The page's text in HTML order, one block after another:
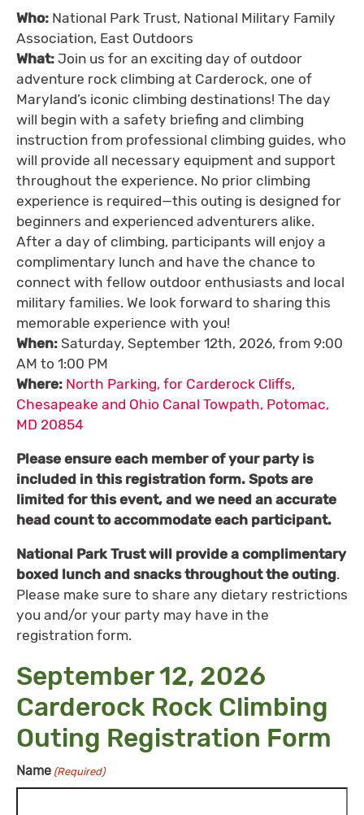
Who: National Park Trust, National Military Family
Association, East Outdoors
What: Join us for an exciting day of outdoor
adventure rock climbing at Carderock, one of
Maryland’s iconic climbing destinations! The day
will begin with a safety briefing and climbing
instruction from professional climbing guides, who
will provide all necessary equipment and support
throughout the experience. No prior climbing
experience is required—this outing is designed for
beginners and experienced adventurers alike.
After a day of climbing, participants will enjoy a
complimentary lunch and have the chance to
connect with fellow outdoor enthusiasts and local
military families. We look forward to sharing this
memorable experience with you!
When: Saturday, September 12th, 2026, from 9:00
AM to 1:00 PM
Where: North Parking, for Carderock Cliffs,
Chesapeake and Ohio Canal Towpath, Potomac,
MD 20854
Please ensure each member of your party is
included in this registration form. Spots are
limited for this event, and we need an accurate
head count to accommodate each participant.
National Park Trust will provide a complimentary
boxed lunch and snacks throughout the outing.
Please make sure to share any dietary restrictions
you and/or your party may have in the
registration form.
September 12, 2026
Carderock Rock Climbing
Outing Registration Form
Name (Required)